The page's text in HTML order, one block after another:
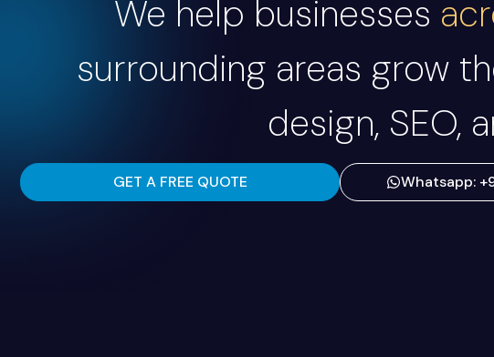
We help businesses
surrounding areas grow
design, SEO,
GET A FREE QUOTE Whatsapp: